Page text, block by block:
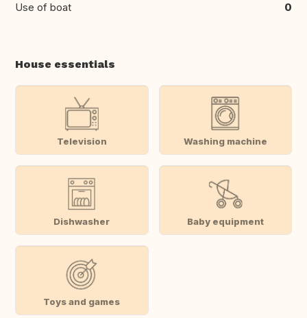
Use of boat 0
House essentials
Television Washing machine
Dishwasher Baby equipment
Toys and games